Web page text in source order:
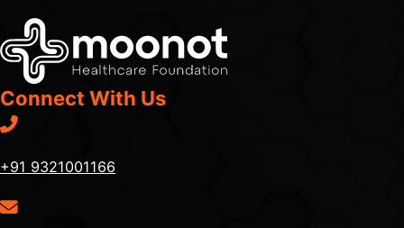
Connect With Us
+91 9321001166